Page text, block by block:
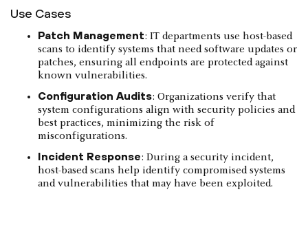
Use Cases
Patch Management: IT departments use host-based
scans to identify systems that need software updates or
patches, ensuring all endpoints are protected against
known vulnerabilities.
Configuration Audits: Organizations verify that
system configurations align with security policies and
best practices, minimizing the risk of
misconfigurations.
Incident Response: During a security incident,
host-based scans help identify compromised systems
and vulnerabilities that may have been exploited.